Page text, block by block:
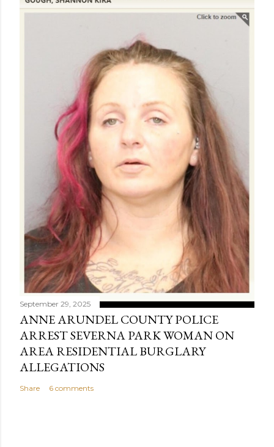
September 29, 2025
ANNE ARUNDEL COUNTY POLICE
ARREST SEVERNA PARK WOMAN ON
AREA RESIDENTIAL BURGLARY
ALLEGATIONS
Share 6 comments